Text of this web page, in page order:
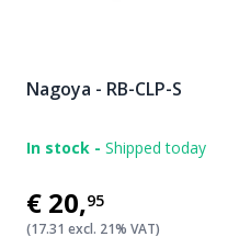
Nagoya - RB-CLP-S
In stock - Shipped today
€20,95
(17.31 excl. 21% VAT)